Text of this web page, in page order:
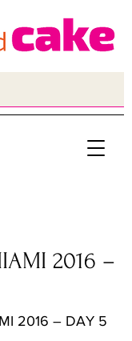
2016 –
2016 – DAY 5